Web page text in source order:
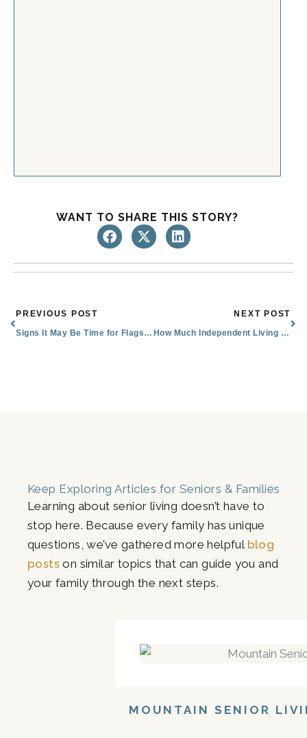
WANT TO SHARE THIS STORY?
Prev
PREVIOUS POST
Signs It May Be Time for Flagstaff Assisted Living
NEXT POST
How Much Independent Living Costs in Flagstaff, AZ
Keep Exploring Articles for Seniors & Families
Learning about senior living doesn’t have to
stop here. Because every family has unique
questions, we’ve gathered more helpful blog
posts on similar topics that can guide you and
your family through the next steps.
MOUNTAIN SENIOR